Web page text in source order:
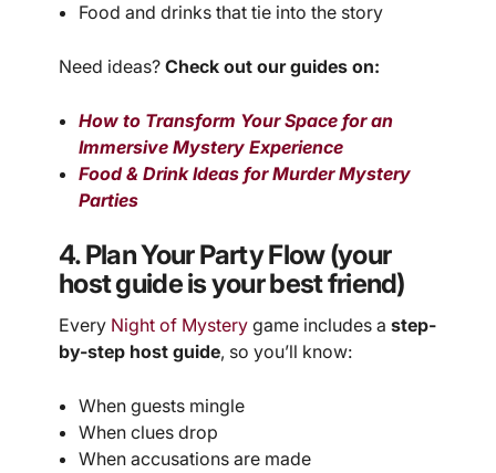
Food and drinks that tie into the story
Need ideas? Check out our guides on:
How to Transform Your Space for an
Immersive Mystery Experience
Food & Drink Ideas for Murder Mystery
Parties
4. Plan Your Party Flow (your
host guide is your best friend)
Every Night of Mystery game includes a step-
by-step host guide, so you’ll know:
When guests mingle
When clues drop
When accusations are made